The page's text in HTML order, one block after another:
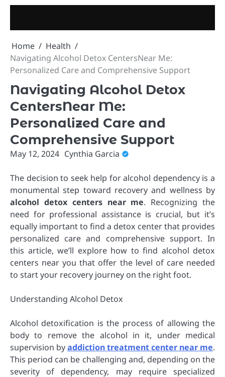
Skip
content
Home
Health
Navigating Alcohol Detox CentersNear Me:
Personalized Care and Comprehensive Support
Navigating Alcohol Detox
CentersNear Me:
Personalized Care and
Comprehensive Support
May 12, 2024 Cynthia Garcia
The decision to seek help for alcohol dependency is a
monumental step toward recovery and wellness by
alcohol detox centers near me. Recognizing the
need for professional assistance is crucial, but it’s
equally important to find a detox center that provides
personalized care and comprehensive support. In
this article, we’ll explore how to find alcohol detox
centers near you that offer the level of care needed
to start your recovery journey on the right foot.
Understanding Alcohol Detox
Alcohol detoxification is the process of allowing the
body to remove the alcohol in it, under medical
supervision byaddiction treatment center near me.
This period can be challenging and, depending on the
severity of dependency, may require specialized